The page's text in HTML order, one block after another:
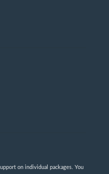
on individual packages. You